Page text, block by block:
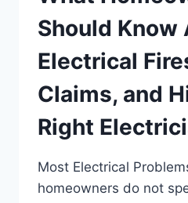
Should Know
Electrical
Claims, and
Right
Most Electrical
homeowners do not